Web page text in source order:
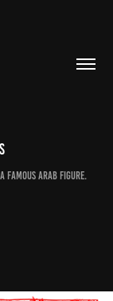
famous Arab figure.